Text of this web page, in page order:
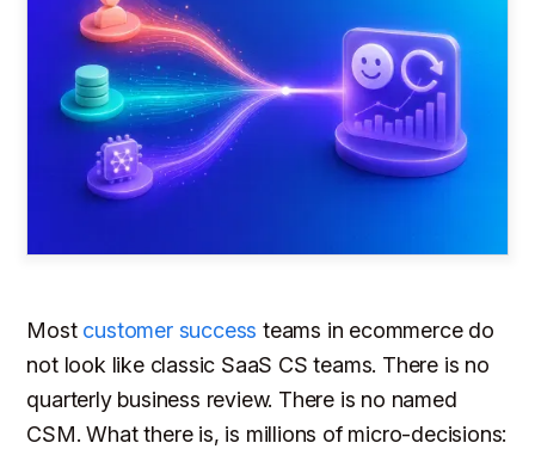
Most customer success teams in ecommerce do
not look like classic SaaS CS teams. There is no
quarterly business review. There is no named
CSM. What there is, is millions of micro-decisions: